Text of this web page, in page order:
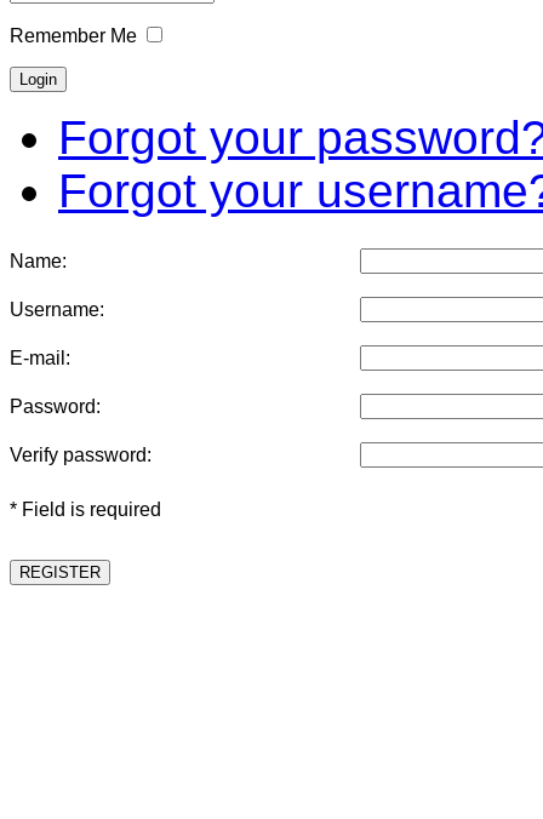
Remember Me
Forgot your
Forgot your
Name:
Username:
E-mail:
Password:
Verify password:
* Field is required
REGISTER